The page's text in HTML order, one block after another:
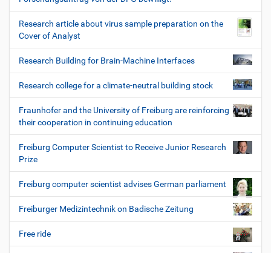
Research article about virus sample preparation on the
Cover of Analyst
Research Building for Brain-Machine Interfaces
Research college for a climate-neutral building stock
Fraunhofer and the University of Freiburg are reinforcing
their cooperation in continuing education
Freiburg Computer Scientist to Receive Junior Research
Prize
Freiburg computer scientist advises German parliament
Freiburger Medizintechnik on Badische Zeitung
Free ride